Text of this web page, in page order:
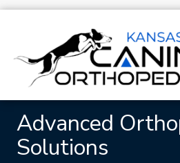
Advanced
Solutions